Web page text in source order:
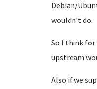
Debian/
wouldn't do.
So I think
upstream
Also if we